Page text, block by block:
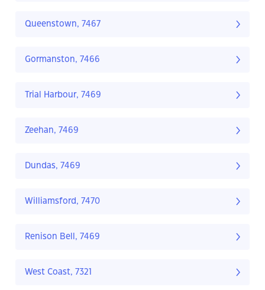
Queenstown, 7467
Gormanston, 7466
Trial Harbour, 7469
Zeehan, 7469
Dundas, 7469
Williamsford, 7470
Renison Bell, 7469
West Coast, 7321